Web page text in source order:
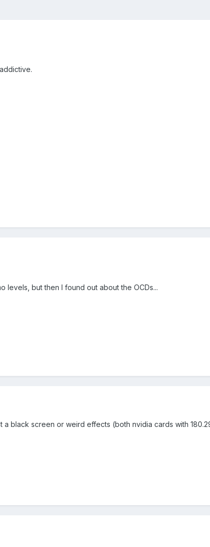
but then I found out about the OCDs...
black screen or weird effects (both nvidia cards with